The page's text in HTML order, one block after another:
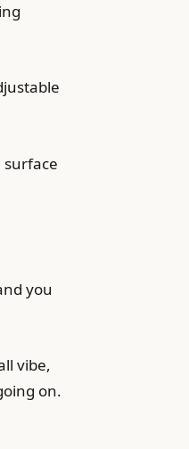
surface
you
vibe,
on.